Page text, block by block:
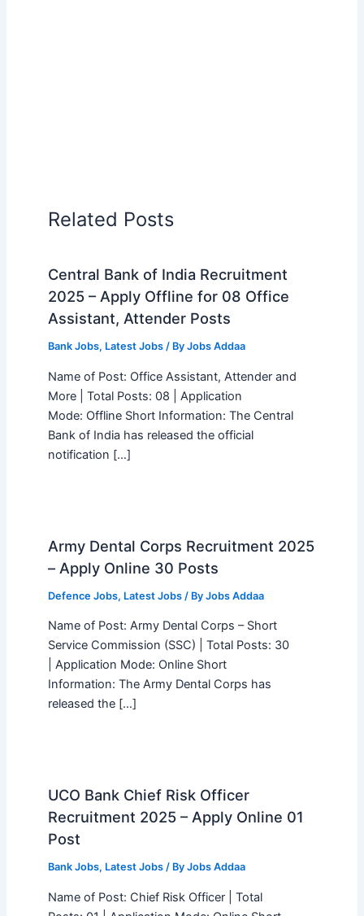
Related Posts
Central Bank of India Recruitment
2025 – Apply Offline for 08 Office
Assistant, Attender Posts
Bank Jobs, Latest Jobs/ By Jobs Addaa
Name of Post: Office Assistant, Attender and
More | Total Posts: 08 | Application
Mode: Offline Short Information: The Central
Bank of India has released the official
notification […]
Army Dental Corps Recruitment 2025
– Apply Online 30 Posts
Defence Jobs, Latest Jobs/ By Jobs Addaa
Name of Post: Army Dental Corps – Short
Service Commission (SSC) | Total Posts: 30
| Application Mode: Online Short
Information: The Army Dental Corps has
released the […]
UCO Bank Chief Risk Officer
Recruitment 2025 – Apply Online 01
Post
Bank Jobs, Latest Jobs/ By Jobs Addaa
Name of Post: Chief Risk Officer | Total